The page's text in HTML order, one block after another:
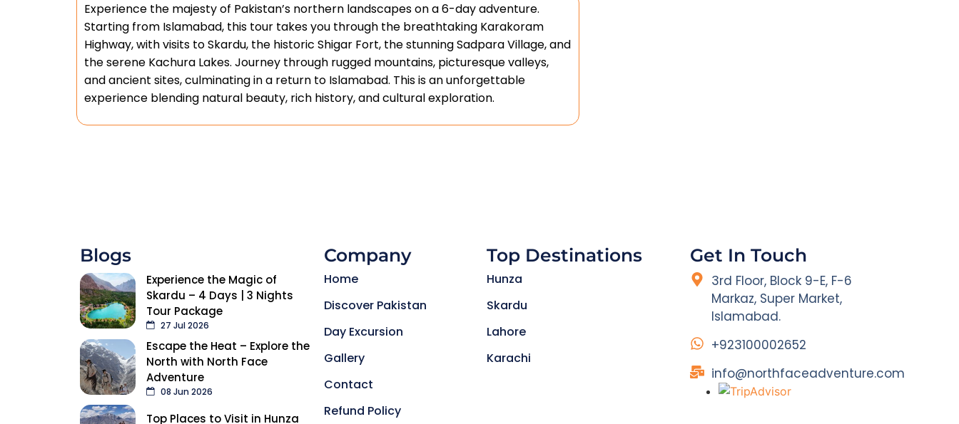
Experience the majesty of Pakistan’s northern landscapes on a 6-day adventure.
Starting from Islamabad, this tour takes you through the breathtaking Karakoram
Highway, with visits to Skardu, the historic Shigar Fort, the stunning Sadpara Village, and
the serene Kachura Lakes. Journey through rugged mountains, picturesque valleys,
and ancient sites, culminating in a return to Islamabad. This is an unforgettable
experience blending natural beauty, rich history, and cultural exploration.
Blogs
Experience the Magic of
Skardu – 4 Days | 3 Nights
Tour Package
27 Jul 2026
Escape the Heat – Explore the
North with North Face
Adventure
08 Jun 2026
Top Places to Visit in Hunza
Company
Home
Discover Pakistan
Day Excursion
Gallery
Contact
Refund Policy
Top Destinations
Hunza
Skardu
Lahore
Karachi
Get In Touch
3rd Floor, Block 9-E, F-6
Markaz, Super Market,
Islamabad.
+923100002652
info@northfaceadventure.com